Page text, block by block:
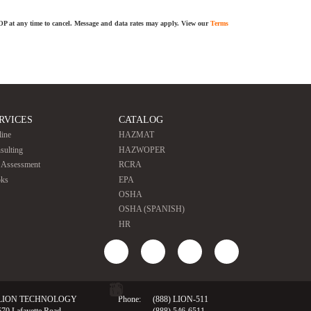
at any time to cancel. Message and data rates may apply. View ourTerms
CATALOG
HAZMAT
HAZWOPER
RCRA
EPA
OSHA
OSHA (SPANISH)
HR
TECHNOLOGY
Phone:
(888) LION-511